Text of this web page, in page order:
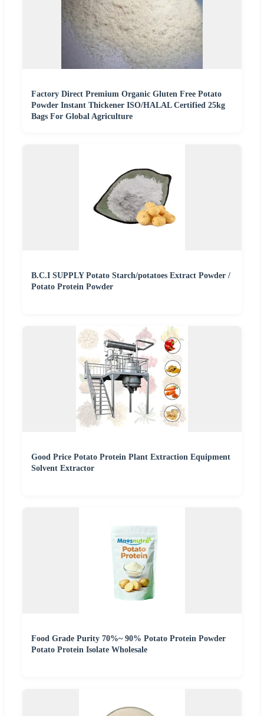
Factory Direct Premium Organic Gluten Free Potato
Powder Instant Thickener ISO/HALAL Certified 25kg
Bags For Global Agriculture
B.C.I SUPPLY Potato Starch/potatoes Extract Powder /
Potato Protein Powder
Good Price Potato Protein Plant Extraction Equipment
Solvent Extractor
Food Grade Purity 70%~ 90% Potato Protein Powder
Potato Protein Isolate Wholesale